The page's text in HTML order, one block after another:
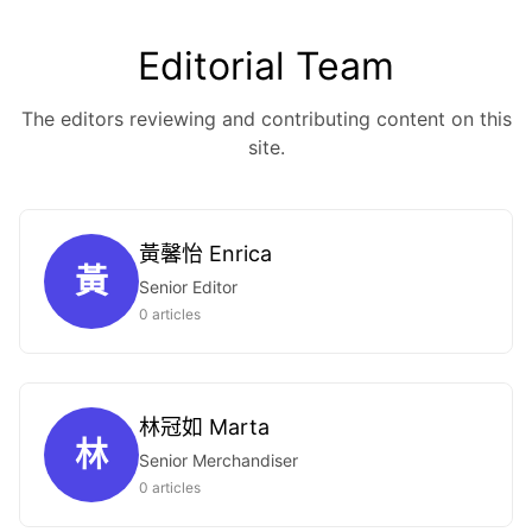
Editorial Team
The editors reviewing and contributing content on this
site.
黃
黃馨怡 Enrica
Senior Editor
0 articles
林
林冠如 Marta
Senior Merchandiser
0 articles